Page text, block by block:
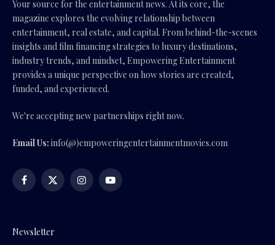
Your source for the entertainment news. At its core, the
magazine explores the evolving relationship between
entertainment, real estate, and capital. From behind-the-scenes
insights and film financing strategies to luxury destinations,
industry trends, and mindset, Empowering Entertainment
provides a unique perspective on how stories are created,
funded, and experienced.
We're accepting new partnerships right now.
Email Us: info(@)empoweringentertainmentmovies.com
Facebook
X
InstagramYouTube
Newsletter